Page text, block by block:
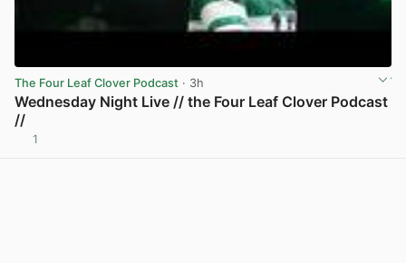
The Four Leaf Clover Podcast · 3h
Wednesday Night Live // the Four Leaf Clover Podcast
//
1